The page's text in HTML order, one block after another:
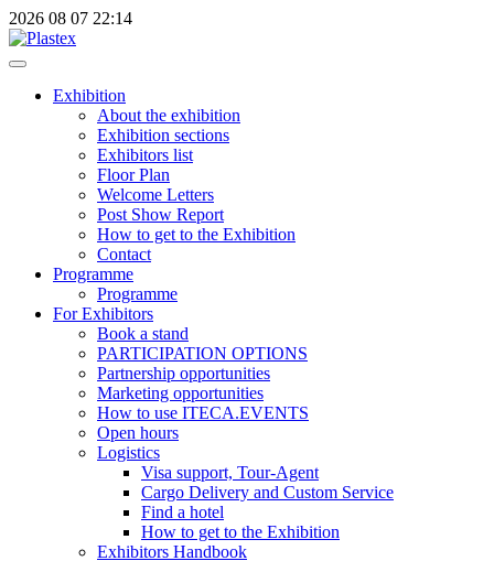
2026 08 07 22:14
Exhibition
About the exhibition
Exhibition sections
Exhibitors list
Floor Plan
Welcome Letters
Post Show Report
How to get to the Exhibition
Contact
Programme
Programme
For Exhibitors
Book a stand
PARTICIPATION OPTIONS
Partnership opportunities
Marketing opportunities
How to use ITECA.EVENTS
Open hours
Logistics
Visa support, Tour-Agent
Cargo Delivery and Custom Service
Find a hotel
How to get to the Exhibition
Exhibitors Handbook